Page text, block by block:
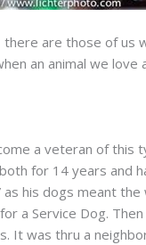
there are those of us
an animal we
a veteran of this
for 14 years and
as his dogs meant
a Service Dog.
It was thru a